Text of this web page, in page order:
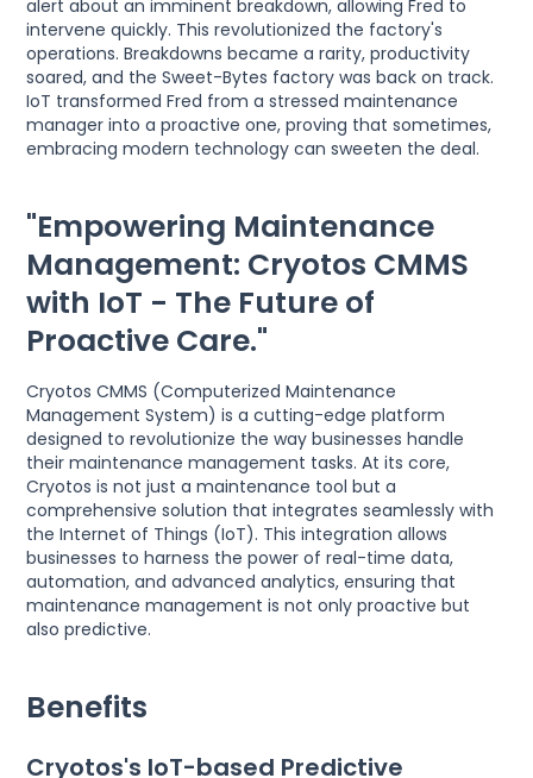
alert about an imminent breakdown, allowing Fred to
intervene quickly. This revolutionized the factory's
operations. Breakdowns became a rarity, productivity
soared, and the Sweet-Bytes factory was back on track.
IoT transformed Fred from a stressed maintenance
manager into a proactive one, proving that sometimes,
embracing modern technology can sweeten the deal.
"Empowering Maintenance
Management: Cryotos CMMS
with IoT - The Future of
Proactive Care."
Cryotos CMMS (Computerized Maintenance
Management System) is a cutting-edge platform
designed to revolutionize the way businesses handle
their maintenance management tasks. At its core,
Cryotos is not just a maintenance tool but a
comprehensive solution that integrates seamlessly with
the Internet of Things (IoT). This integration allows
businesses to harness the power of real-time data,
automation, and advanced analytics, ensuring that
maintenance management is not only proactive but
also predictive.
Benefits
Cryotos's IoT-based Predictive